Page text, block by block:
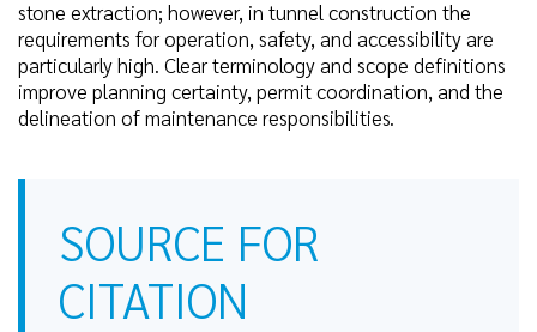
stone extraction; however, in tunnel construction the
requirements for operation, safety, and accessibility are
particularly high. Clear terminology and scope definitions
improve planning certainty, permit coordination, and the
delineation of maintenance responsibilities.
SOURCE FOR
CITATION